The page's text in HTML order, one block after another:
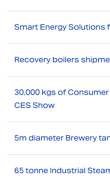
Smart Energy Solutions
Recovery boilers
30,000 kgs of
CES Show
5m diameter Brewery
65 tonne Industrial